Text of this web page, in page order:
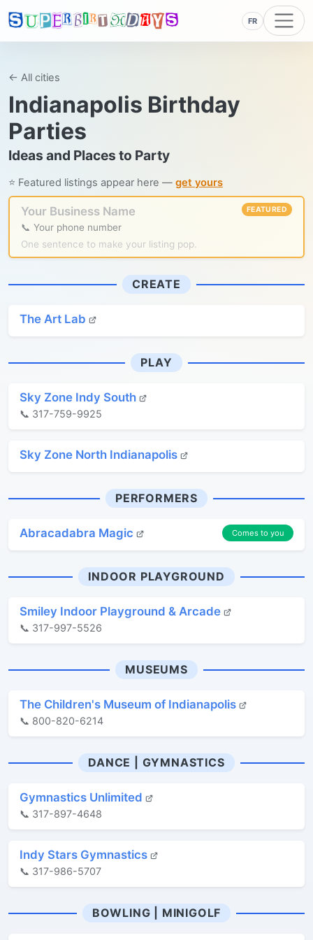
FR
← All cities
Indianapolis Birthday
Parties
Ideas and Places to Party
⭐ Featured listings appear here — get yours
Your Business Name
📞 Your phone number
One sentence to make your listing pop.
FEATURED
CREATE
The Art Lab
PLAY
Sky Zone Indy South
📞 317-759-9925
Sky Zone North Indianapolis
PERFORMERS
Abracadabra Magic Comes to you
INDOOR PLAYGROUND
Smiley Indoor Playground & Arcade
📞 317-997-5526
MUSEUMS
The Children's Museum of Indianapolis
📞 800-820-6214
DANCE | GYMNASTICS
Gymnastics Unlimited
📞 317-897-4648
Indy Stars Gymnastics
📞 317-986-5707
BOWLING | MINIGOLF